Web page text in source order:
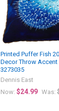
Printed Puffer Fish
Decor Throw Accent
3273035
Dennis East
Now: $24.99 Was: